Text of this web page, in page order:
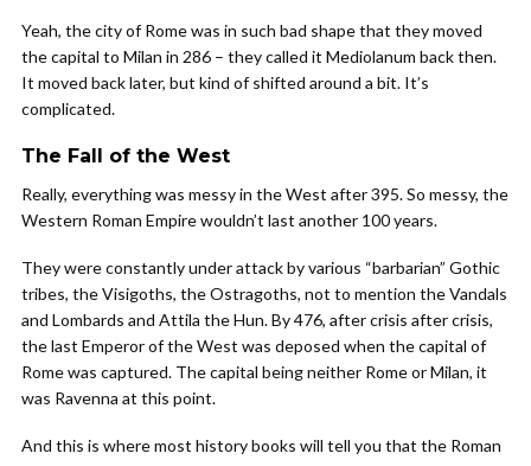
Yeah, the city of Rome was in such bad shape that they moved
the capital to Milan in 286 – they called it Mediolanum back then.
It moved back later, but kind of shifted around a bit. It’s
complicated.
The Fall of the West
Really, everything was messy in the West after 395. So messy, the
Western Roman Empire wouldn’t last another 100 years.
They were constantly under attack by various “barbarian” Gothic
tribes, the Visigoths, the Ostragoths, not to mention the Vandals
and Lombards and Attila the Hun. By 476, after crisis after crisis,
the last Emperor of the West was deposed when the capital of
Rome was captured. The capital being neither Rome or Milan, it
was Ravenna at this point.
And this is where most history books will tell you that the Roman